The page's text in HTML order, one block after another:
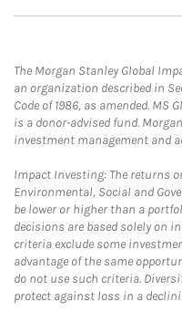
The Morgan Stanley Global
an organization described in
Code of 1986, as amended. MS
is a donor-advised fund.
investment management and
Impact Investing: The returns
Environmental, Social and
be lower or higher than a
decisions are based solely on
criteria exclude some
advantage of the same
do not use such criteria.
protect against loss in a